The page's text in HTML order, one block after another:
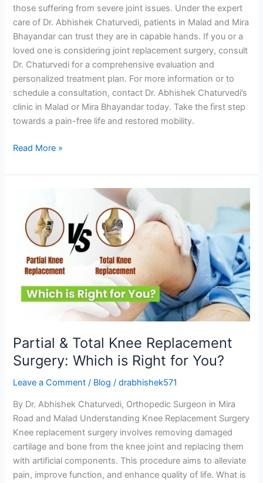
those suffering from severe joint issues. Under the expert
care of Dr. Abhishek Chaturvedi, patients in Malad and Mira
Bhayandar can trust they are in capable hands. If you or a
loved one is considering joint replacement surgery, consult
Dr. Chaturvedi for a comprehensive evaluation and
personalized treatment plan. For more information or to
schedule a consultation, contact Dr. Abhishek Chaturvedi’s
clinic in Malad or Mira Bhayandar today. Take the first step
towards a pain-free life and restored mobility.
Read More »
Partial & Total Knee Replacement
Surgery: Which is Right for You?
Leave a Comment / Blog /drabhishek571
By Dr. Abhishek Chaturvedi, Orthopedic Surgeon in Mira
Road and Malad Understanding Knee Replacement Surgery
Knee replacement surgery involves removing damaged
cartilage and bone from the knee joint and replacing them
with artificial components. This procedure aims to alleviate
pain, improve function, and enhance quality of life. What is
Total
Knee
Replacement
Surgery:
Which
You?